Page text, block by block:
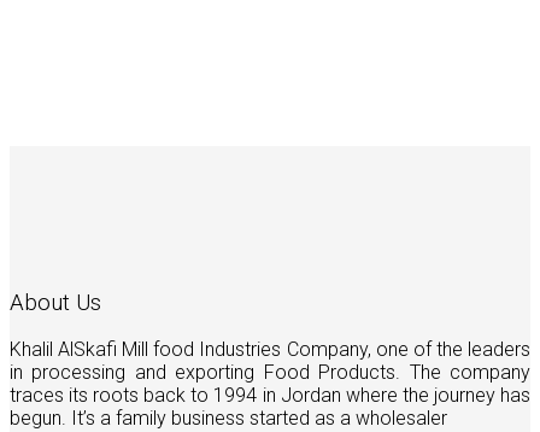
About Us
Khalil AlSkafi Mill food Industries Company, one of the leaders
in processing and exporting Food Products. The company
traces its roots back to 1994 in Jordan where the journey has
begun. It’s a family business started as a wholesaler